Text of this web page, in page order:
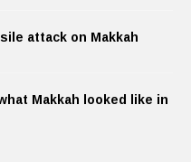
attack on Makkah
Makkah looked like in